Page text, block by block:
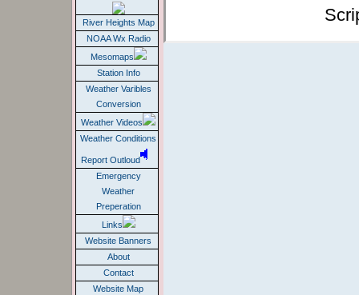
River Heights Map
NOAA Wx Radio
Mesomaps
Station Info
Weather Varibles
Conversion
Weather Videos
Weather Conditions
Report Outloud
Emergency
Weather
Preperation
Links
Website Banners
About
Contact
Website Map